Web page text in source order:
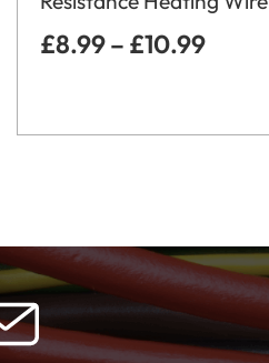
£8.99– £10.99